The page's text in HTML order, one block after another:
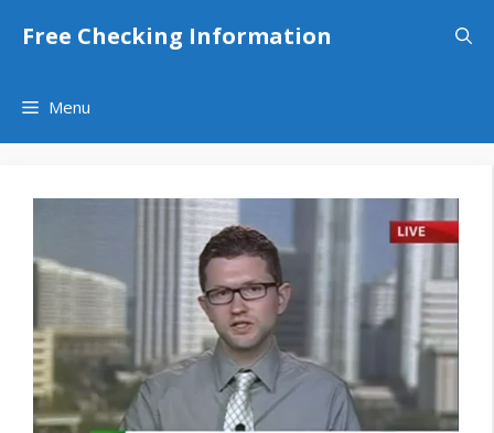
Free Checking Information
Menu